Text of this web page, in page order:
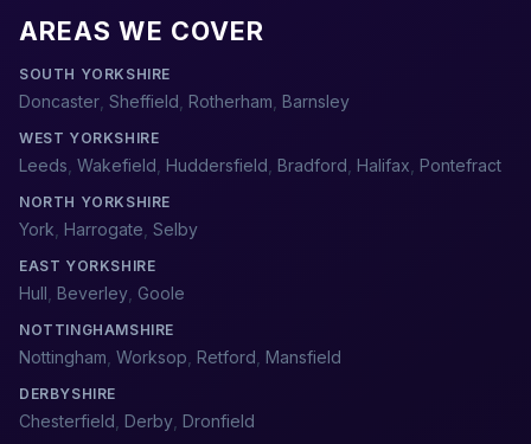
AREAS WE COVER
SOUTH YORKSHIRE
Doncaster Sheffield Rotherham Barnsley
WEST YORKSHIRE
Leeds Wakefield Huddersfield Bradford Halifax Pontefract
NORTH YORKSHIRE
York Harrogate Selby
EAST YORKSHIRE
Hull Beverley Goole
NOTTINGHAMSHIRE
Nottingham Worksop Retford Mansfield
DERBYSHIRE
Chesterfield Derby Dronfield